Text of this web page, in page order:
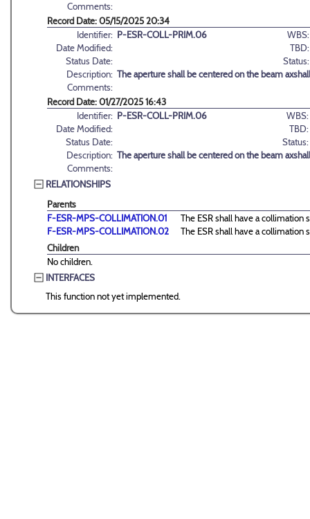
Comments:
Record Date: 05/15/2025 20:34
Identifier: P-ESR-COLL-PRIM.06
WBS:
Date Modified:
TBD:
Status Date:
Status:
Description: The aperture shall be centered on the beam
Comments:
Record Date: 01/27/2025 16:43
Identifier: P-ESR-COLL-PRIM.06
WBS:
Date Modified:
TBD:
Status Date:
Status:
Description: The aperture shall be centered on the beam
Comments:
RELATIONSHIPS
Parents
F-ESR-MPS-COLLIMATION.01
The ESR shall have a
F-ESR-MPS-COLLIMATION.02
The ESR shall have a
Children
No children.
INTERFACES
This function not yet implemented.